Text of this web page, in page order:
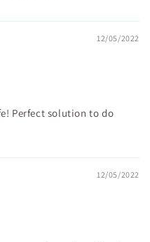
12/05/2022
Perfect solution to do
12/05/2022